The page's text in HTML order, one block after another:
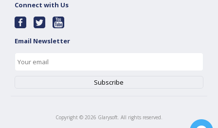
Connect with Us
Email Newsletter
Copyright © 2026 Glarysoft. All rights reserved.